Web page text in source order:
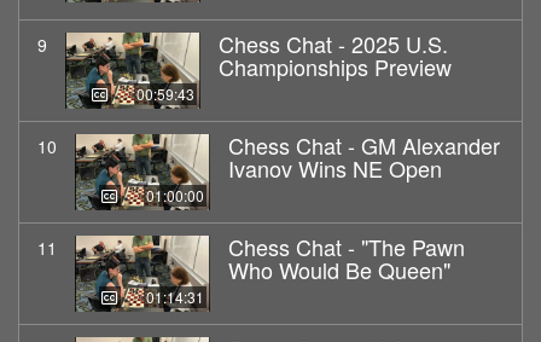
9
00:59:43
Chess Chat - 2025 U.S.
Championships Preview
10
01:00:00
Chess Chat - GM Alexander
Ivanov Wins NE Open
11
01:14:31
Chess Chat - "The Pawn
Who Would Be Queen"